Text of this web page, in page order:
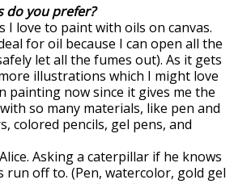
do you prefer?
I love to paint with oils on canvas.
for oil because I can open all the
let all the fumes out). As it gets
illustrations which I might love
painting now since it gives me the
so many materials, like pen and
colored pencils, gel pens, and